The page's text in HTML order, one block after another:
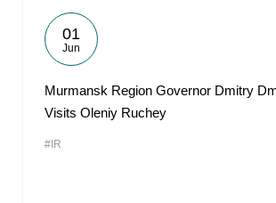
01
Jun
Murmansk Region Governor Dmitry
Visits Oleniy Ruchey
#IR